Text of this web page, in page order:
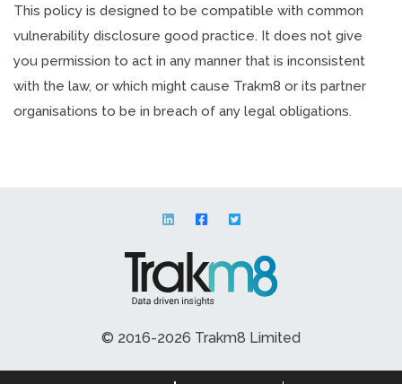
This policy is designed to be compatible with common
vulnerability disclosure good practice. It does not give
you permission to act in any manner that is inconsistent
with the law, or which might cause Trakm8 or its partner
organisations to be in breach of any legal obligations.
© 2016-2026 Trakm8 Limited